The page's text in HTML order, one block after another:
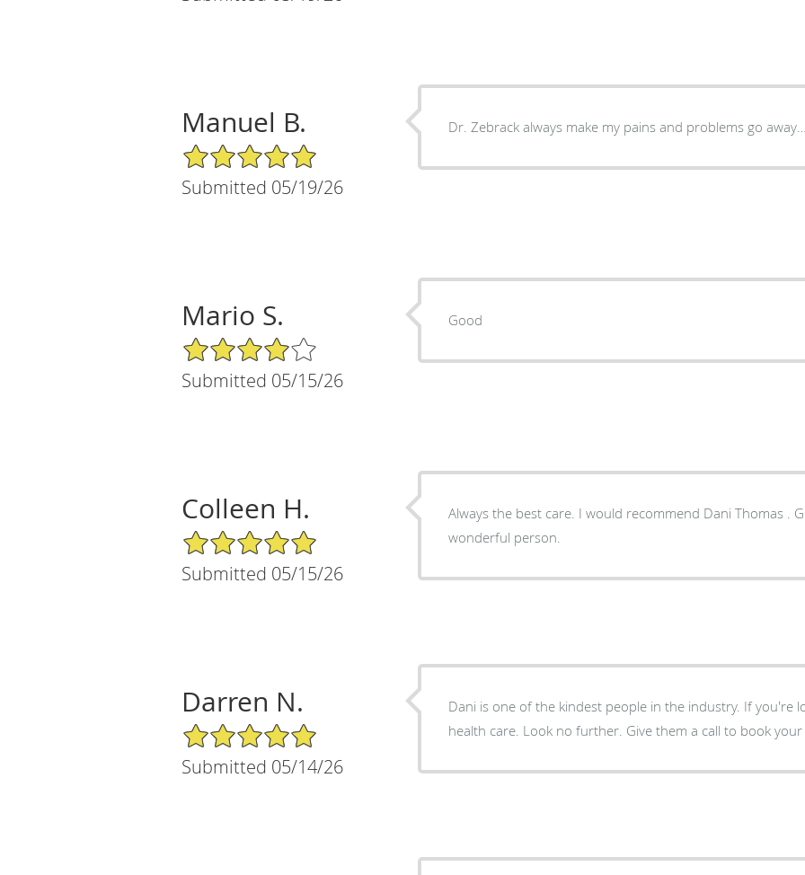
Manuel B.
5/5 Star Rating
Submitted 05/19/26
Dr. Zebrack always make my pains and problems go
Mario S.
4/5 Star Rating
Submitted 05/15/26
Good
Colleen H.
5/5 Star Rating
Submitted 05/15/26
Always the best care. I would recommend Dani Thomas .
wonderful person.
Darren N.
5/5 Star Rating
Submitted 05/14/26
Dani is one of the kindest people in the industry. If you're
health care. Look no further. Give them a call to book